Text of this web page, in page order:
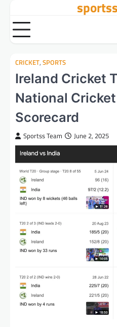
content
CRICKET, SPORTS
Ireland Cricket
National
Scorecard
Sportss Team June 2, 2025